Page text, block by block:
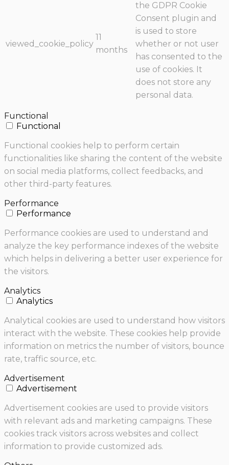
viewed_cookie_policy
11
months
the GDPR Cookie
Consent plugin and
is used to store
whether or not user
has consented to the
use of cookies. It
does not store any
personal data.
Functional
Functional
Functional cookies help to perform certain
functionalities like sharing the content of the website
on social media platforms, collect feedbacks, and
other third-party features.
Performance
Performance
Performance cookies are used to understand and
analyze the key performance indexes of the website
which helps in delivering a better user experience for
the visitors.
Analytics
Analytics
Analytical cookies are used to understand how visitors
interact with the website. These cookies help provide
information on metrics the number of visitors, bounce
rate, traffic source, etc.
Advertisement
Advertisement
Advertisement cookies are used to provide visitors
with relevant ads and marketing campaigns. These
cookies track visitors across websites and collect
information to provide customized ads.